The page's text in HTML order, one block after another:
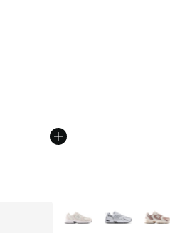
More Colors Available